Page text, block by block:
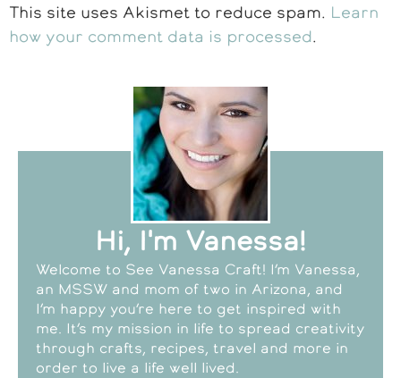
This site uses Akismet to reduce spam. Learn
how your comment data is processed.
Hi, I'm Vanessa!
Welcome to See Vanessa Craft! I’m Vanessa,
an MSSW and mom of two in Arizona, and
I’m happy you’re here to get inspired with
me. It’s my mission in life to spread creativity
through crafts, recipes, travel and more in
order to live a life well lived.